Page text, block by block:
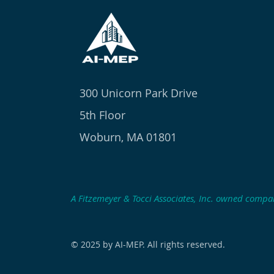
300 Unicorn Park Drive
5th Floor
Woburn, MA 01801
A Fitzemeyer & Tocci Associates, Inc. owned
© 2025 by AI-MEP. All rights reserved.